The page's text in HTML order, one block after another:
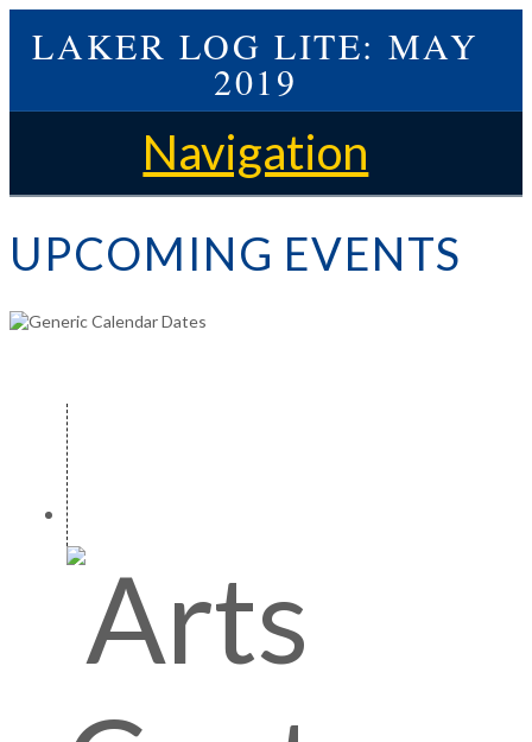
LAKER LOG LITE: MAY
2019
Navigation
UPCOMING EVENTS